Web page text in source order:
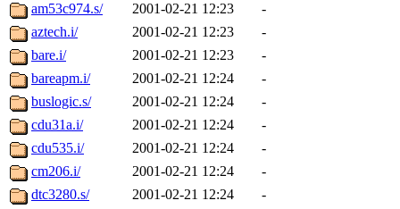
am53c974.s/
2001-02-21 12:23
-
aztech.i/
2001-02-21 12:23
-
bare.i/
2001-02-21 12:23
-
bareapm.i/
2001-02-21 12:24
-
buslogic.s/
2001-02-21 12:24
-
cdu31a.i/
2001-02-21 12:24
-
cdu535.i/
2001-02-21 12:24
-
cm206.i/
2001-02-21 12:24
-
dtc3280.s/
2001-02-21 12:24
-